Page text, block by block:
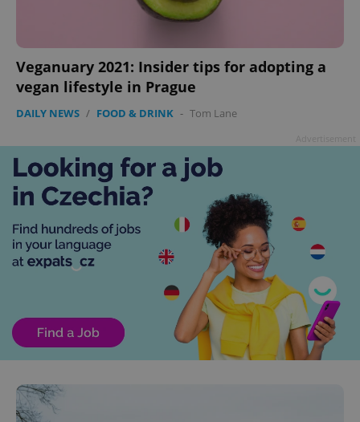
Veganuary 2021: Insider tips for adopting a
vegan lifestyle in Prague
DAILY NEWS / FOOD & DRINK - Tom Lane